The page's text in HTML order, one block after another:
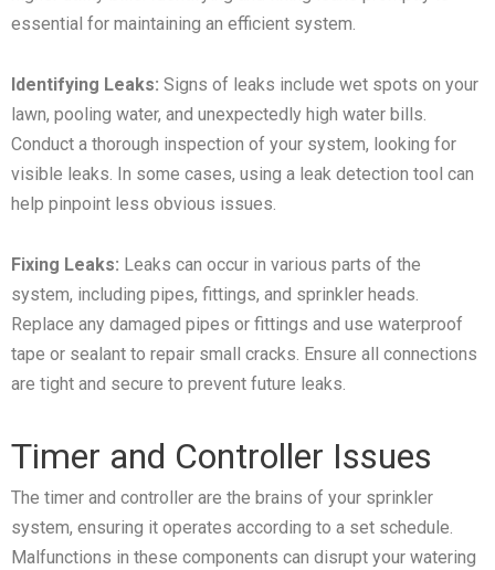
essential for maintaining an efficient system.
Identifying Leaks: Signs of leaks include wet spots on your
lawn, pooling water, and unexpectedly high water bills.
Conduct a thorough inspection of your system, looking for
visible leaks. In some cases, using a leak detection tool can
help pinpoint less obvious issues.
Fixing Leaks: Leaks can occur in various parts of the
system, including pipes, fittings, and sprinkler heads.
Replace any damaged pipes or fittings and use waterproof
tape or sealant to repair small cracks. Ensure all connections
are tight and secure to prevent future leaks.
Timer and Controller Issues
The timer and controller are the brains of your sprinkler
system, ensuring it operates according to a set schedule.
Malfunctions in these components can disrupt your watering